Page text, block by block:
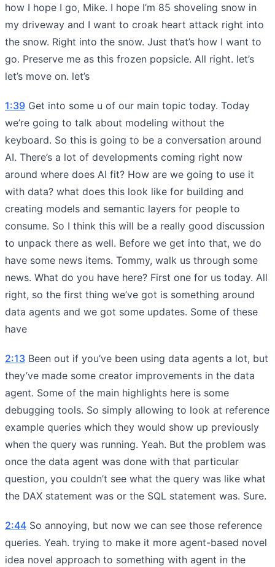
how I hope I go, Mike. I hope I’m 85 shoveling snow in
my driveway and I want to croak heart attack right into
the snow. Right into the snow. Just that’s how I want to
go. Preserve me as this frozen popsicle. All right. let’s
let’s move on. let’s
1:39 Get into some u of our main topic today. Today
we’re going to talk about modeling without the
keyboard. So this is going to be a conversation around
AI. There’s a lot of developments coming right now
around where does AI fit? How are we going to use it
with data? what does this look like for building and
creating models and semantic layers for people to
consume. So I think this will be a really good discussion
to unpack there as well. Before we get into that, we do
have some news items. Tommy, walk us through some
news. What do you have here? First one for us today. All
right, so the first thing we’ve got is something around
data agents and we got some updates. Some of these
have
2:13 Been out if you’ve been using data agents a lot, but
they’ve made some creator improvements in the data
agent. Some of the main highlights here is some
debugging tools. So simply allowing to look at reference
example queries which they would show up previously
when the query was running. Yeah. But the problem was
once the data agent was done with that particular
question, you couldn’t see what the query was like what
the DAX statement was or the SQL statement was. Sure.
2:44 So annoying, but now we can see those reference
queries. Yeah. trying to make it more agent-based novel
idea novel approach to something with agent in the